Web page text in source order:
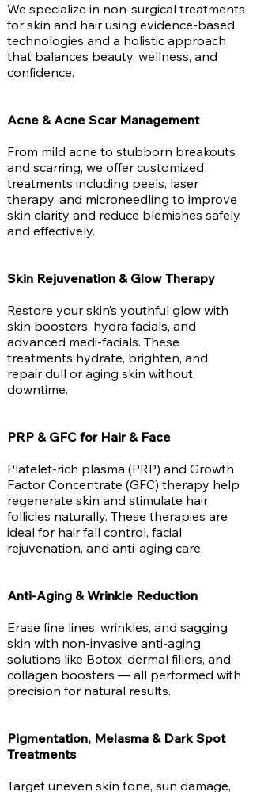
We specialize in non-surgical treatments
for skin and hair using evidence-based
technologies and a holistic approach
that balances beauty, wellness, and
confidence.
Acne & Acne Scar Management
From mild acne to stubborn breakouts
and scarring, we offer customized
treatments including peels, laser
therapy, and microneedling to improve
skin clarity and reduce blemishes safely
and effectively.
Skin Rejuvenation & Glow Therapy
Restore your skin’s youthful glow with
skin boosters, hydra facials, and
advanced medi-facials. These
treatments hydrate, brighten, and
repair dull or aging skin without
downtime.
PRP & GFC for Hair & Face
Platelet-rich plasma (PRP) and Growth
Factor Concentrate (GFC) therapy help
regenerate skin and stimulate hair
follicles naturally. These therapies are
ideal for hair fall control, facial
rejuvenation, and anti-aging care.
Anti-Aging & Wrinkle Reduction
Erase fine lines, wrinkles, and sagging
skin with non-invasive anti-aging
solutions like Botox, dermal fillers, and
collagen boosters — all performed with
precision for natural results.
Pigmentation, Melasma & Dark Spot
Treatments
Target uneven skin tone, sun damage,